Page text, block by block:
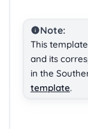
Note:
This
and its
in the
template.